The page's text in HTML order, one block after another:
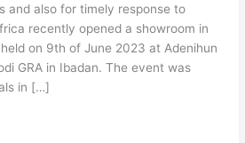
and also for timely response to
recently opened a showroom in
on 9th of June 2023 at Adenihun
GRA in Ibadan. The event was
in […]